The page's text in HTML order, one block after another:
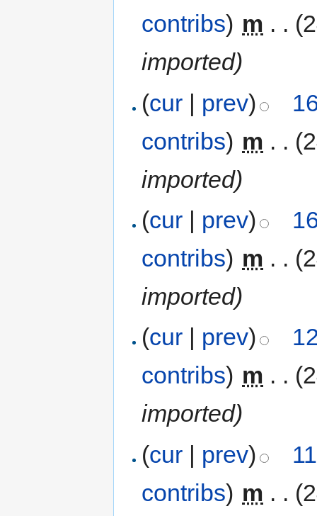
contribs) m . .
imported)
(cur | prev)
contribs) m . .
imported)
(cur | prev)
contribs) m . .
imported)
(cur prev)
contribs) m . .
imported)
(cur | prev)
contribs) m . .